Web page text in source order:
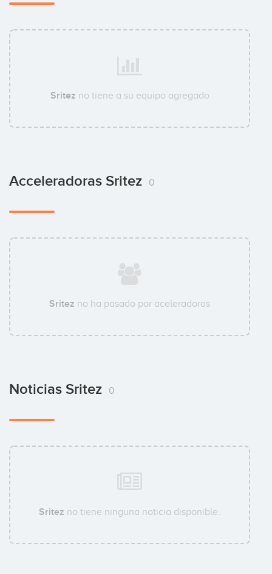
Sritez no tiene a su equipo agregado
Acceleradoras Sritez 0
Sritez no ha pasado por aceleradoras
Noticias Sritez 0
Sritez no tiene ninguna noticia disponible.